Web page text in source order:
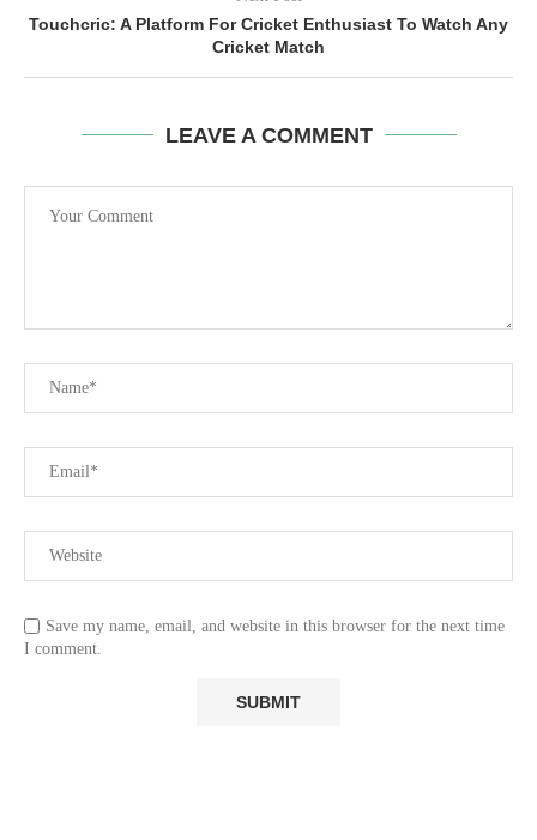
Touchcric: A Platform For Cricket Enthusiast To Watch Any
Cricket Match
LEAVE A COMMENT
Save my name, email, and website in this browser for the next time
I comment.